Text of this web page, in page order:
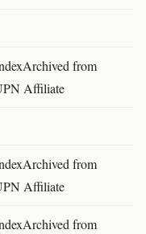
from
Affiliate
from
Affiliate
from